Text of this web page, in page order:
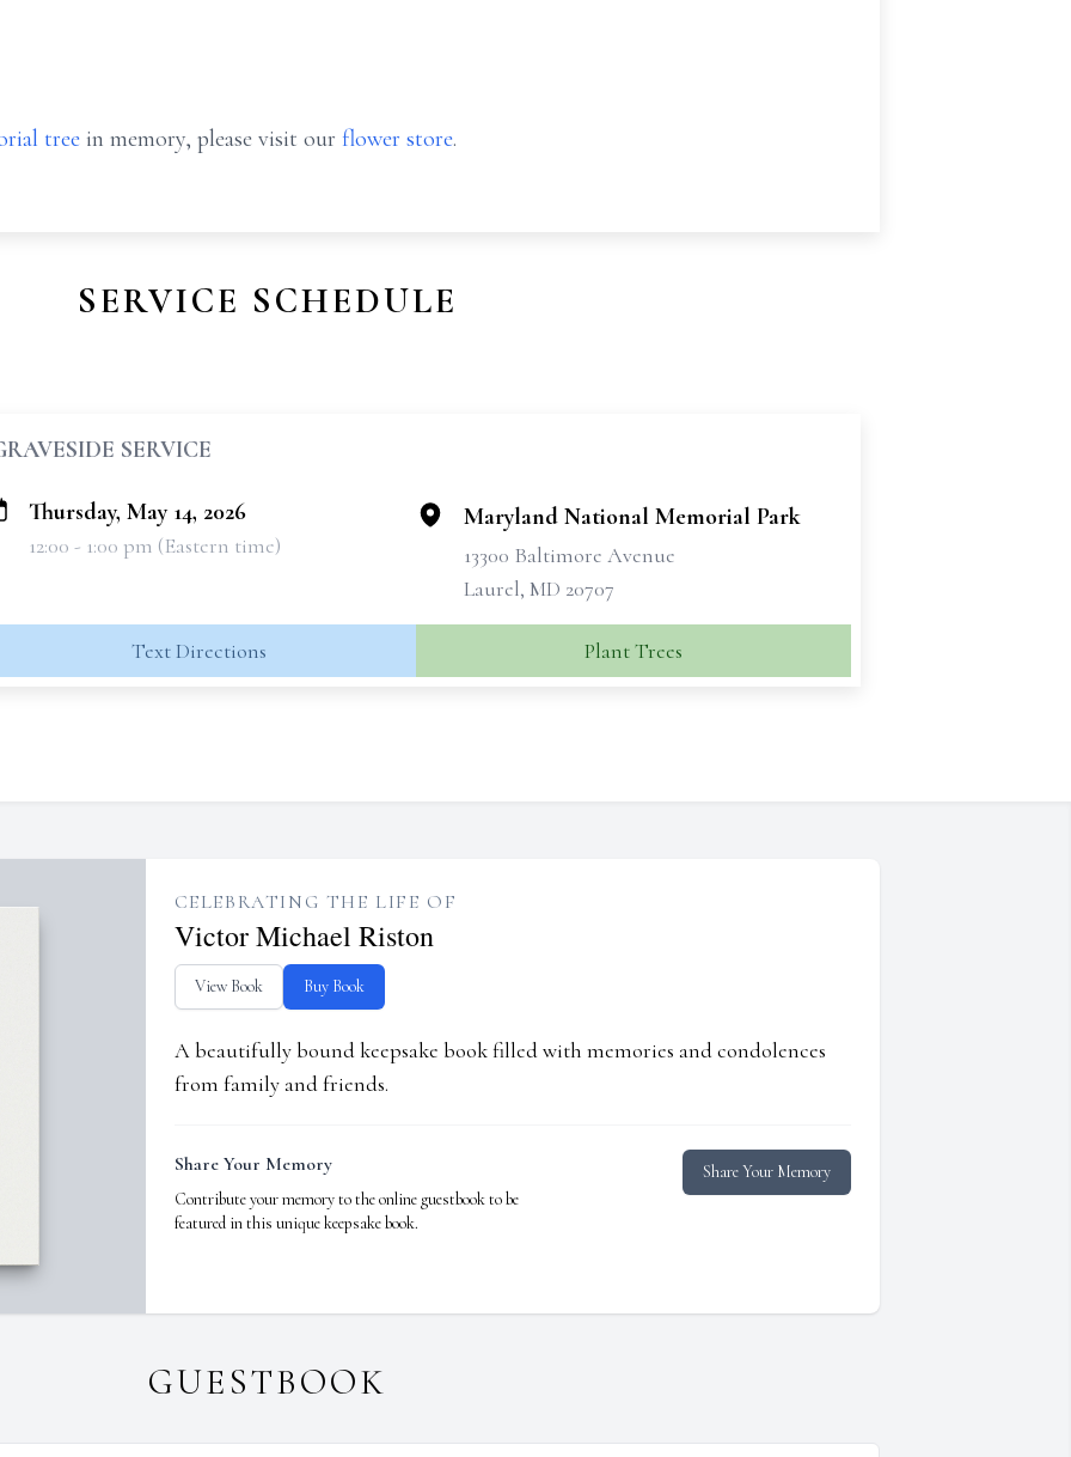
tree in memory, please visit our flower store.
SERVICE SCHEDULE
SERVICE
Thursday, May 14, 2026
12:00 - 1:00 pm (Eastern time)
Maryland National Memorial Park
13300 Baltimore Avenue
Laurel, MD 20707
Text Directions Plant Trees
CELEBRATING THE LIFE OF
Victor Michael Riston
View Book Buy Book
A beautifully bound keepsake book filled with memories and condolences
from family and friends.
Share Your Memory
Contribute your memory to the online guestbook to be
featured in this unique keepsake book.
Share Your Memory
GUESTBOOK